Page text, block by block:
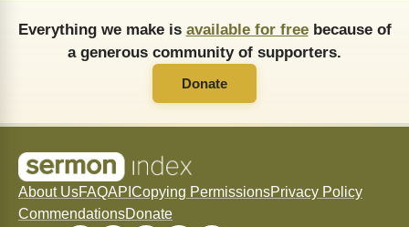
Everything we make is available for freebecause of
a generous community of supporters.
Donate
About UsFAQAPI Copying PermissionsPrivacy Policy
CommendationsDonate